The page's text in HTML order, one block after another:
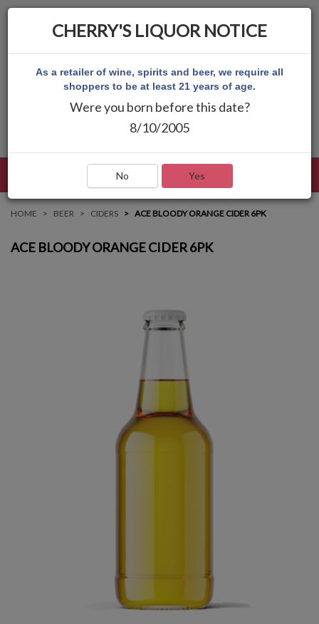
HOME BEER CIDERS ACE BLOODY ORANGE CIDER 6PK
ACE BLOODY ORANGE CIDER 6PK
CHERRY'S LIQUOR NOTICE
As a retailer of wine, spirits and beer, we require all
shoppers to be at least 21 years of age.
Were you born before this date?
8/10/2005
No Yes